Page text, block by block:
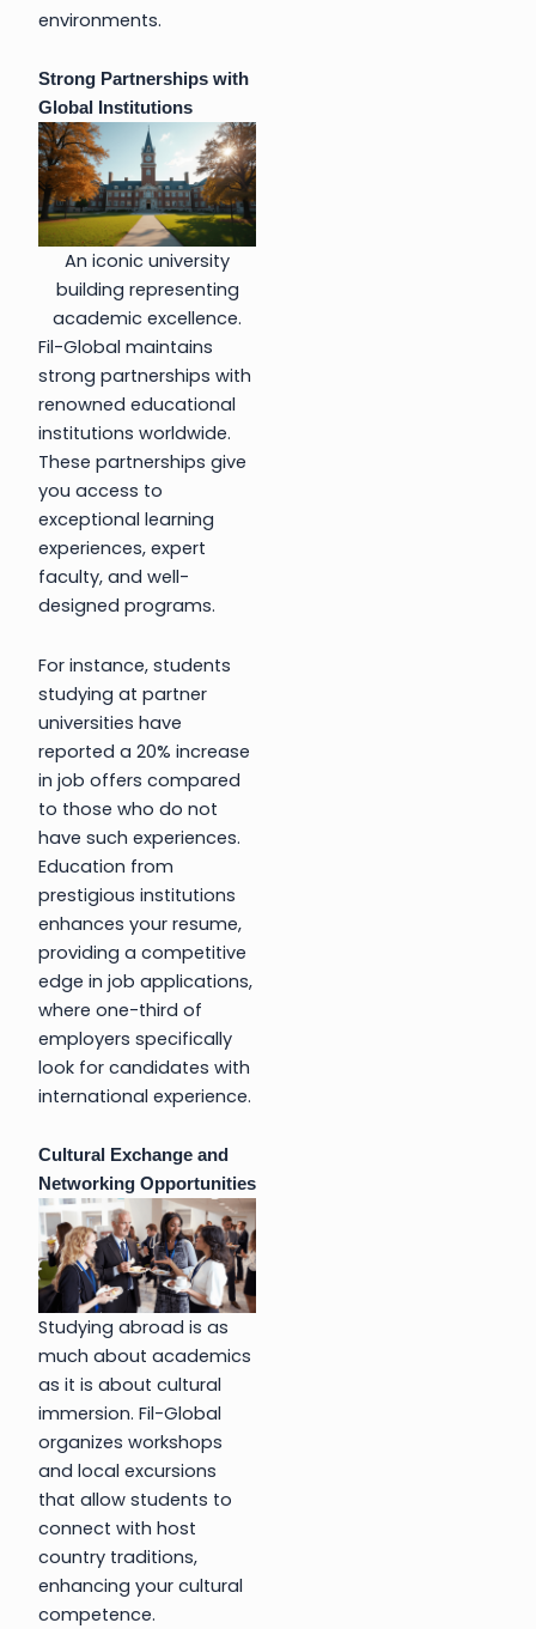
environments.
Strong Partnerships with
Global Institutions
An iconic university
building representing
academic excellence.
Fil-Global maintains
strong partnerships with
renowned educational
institutions worldwide.
These partnerships give
you access to
exceptional learning
experiences, expert
faculty, and well-
designed programs.
For instance, students
studying at partner
universities have
reported a 20% increase
in job offers compared
to those who do not
have such experiences.
Education from
prestigious institutions
enhances your resume,
providing a competitive
edge in job applications,
where one-third of
employers specifically
look for candidates with
international experience.
Cultural Exchange and
Networking Opportunities
Studying abroad is as
much about academics
as it is about cultural
immersion. Fil-Global
organizes workshops
and local excursions
that allow students to
connect with host
country traditions,
enhancing your cultural
competence.